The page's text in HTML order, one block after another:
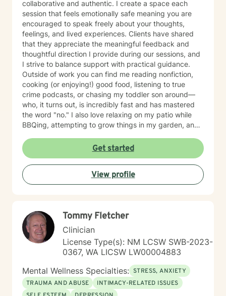
collaborative and authentic. I create a space each
session that feels emotionally safe meaning you are
encouraged to speak freely about your thoughts,
feelings, and lived experiences. Clients have shared
that they appreciate the meaningful feedback and
thoughtful direction I provide during our sessions, and
I strive to balance support with practical guidance.
Outside of work you can find me reading nonfiction,
cooking (or enjoying!) good food, listening to true
crime podcasts, or chasing my toddler son around—
who, it turns out, is incredibly fast and has mastered
the word "no." I also love relaxing on my patio while
BBQing, attempting to grow things in my garden, and
Get started
View profile
Tommy Fletcher
Clinician
License Type(s): NM LCSW SWB-2023-
0367, WA LICSW LW00004883
Mental Wellness Specialties: STRESS, ANXIETY
TRAUMA AND ABUSE
INTIMACY-RELATED ISSUES